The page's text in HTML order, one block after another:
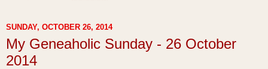
SUNDAY, OCTOBER 26, 2014
My Geneaholic Sunday - 26 October
2014